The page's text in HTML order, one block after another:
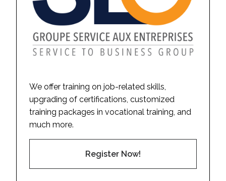
We offer training on job-related skills,
upgrading of certifications, customized
training packages in vocational training, and
much more.
Register Now!